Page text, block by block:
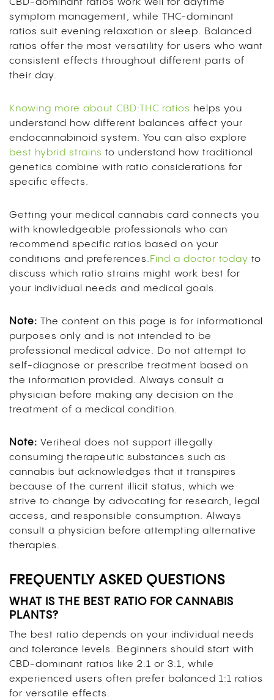
CBD-dominant ratios work well for daytime
symptom management, while THC-dominant
ratios suit evening relaxation or sleep. Balanced
ratios offer the most versatility for users who want
consistent effects throughout different parts of
their day.
Knowing more about CBD:THC ratios helps you
understand how different balances affect your
endocannabinoid system. You can also explore
best hybrid strains to understand how traditional
genetics combine with ratio considerations for
specific effects.
Getting your medical cannabis card connects you
with knowledgeable professionals who can
recommend specific ratios based on your
conditions and preferences. Find a doctor today to
discuss which ratio strains might work best for
your individual needs and medical goals.
Note: The content on this page is for informational
purposes only and is not intended to be
professional medical advice. Do not attempt to
self-diagnose or prescribe treatment based on
the information provided. Always consult a
physician before making any decision on the
treatment of a medical condition.
Note: Veriheal does not support illegally
consuming therapeutic substances such as
cannabis but acknowledges that it transpires
because of the current illicit status, which we
strive to change by advocating for research, legal
access, and responsible consumption. Always
consult a physician before attempting alternative
therapies.
FREQUENTLY ASKED QUESTIONS
WHAT IS THE BEST RATIO FOR CANNABIS
PLANTS?
The best ratio depends on your individual needs
and tolerance levels. Beginners should start with
CBD-dominant ratios like 2:1 or 3:1, while
experienced users often prefer balanced 1:1 ratios
for versatile effects.